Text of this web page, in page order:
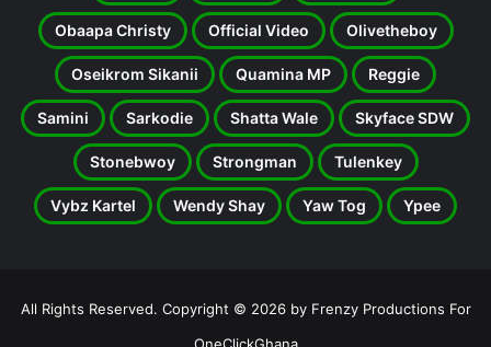
Obaapa Christy Official Video Olivetheboy
Oseikrom Sikanii Quamina MP Reggie
Samini Sarkodie Shatta Wale Skyface SDW
Stonebwoy Strongman Tulenkey
Vybz Kartel Wendy Shay Yaw Tog Ypee
All Rights Reserved. Copyright © 2026 by Frenzy Productions For
OneClickGhana